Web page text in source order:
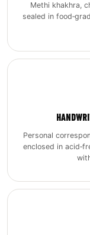
Methi khakhra,
sealed in
Personal
enclosed in